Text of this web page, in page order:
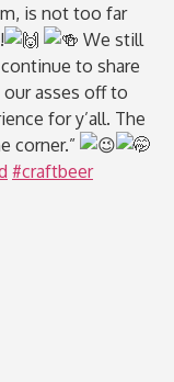
is not too far
We still
to share
asses off to
for y’all. The
corner.”
#craftbeer